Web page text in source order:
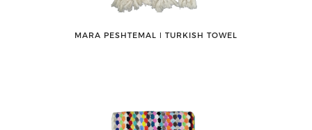
MARA PESHTEMAL ǀ TURKISH TOWEL